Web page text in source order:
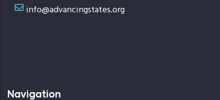
info@advancingstates.org
Navigation